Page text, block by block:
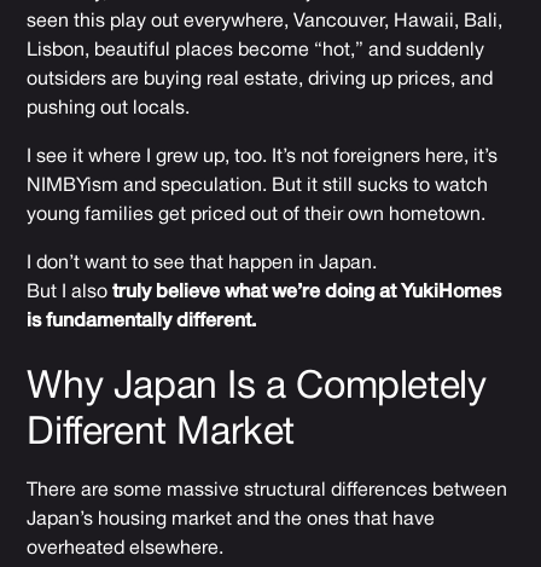
seen this play out everywhere, Vancouver, Hawaii, Bali,
Lisbon, beautiful places become “hot,” and suddenly
outsiders are buying real estate, driving up prices, and
pushing out locals.
I see it where I grew up, too. It’s not foreigners here, it’s
NIMBYism and speculation. But it still sucks to watch
young families get priced out of their own hometown.
I don’t want to see that happen in Japan.
But I alsotruly believe what we’re doing at YukiHomes
is fundamentally different.
Why Japan Is a Completely
Different Market
There are some massive structural differences between
Japan’s housing market and the ones that have
overheated elsewhere.